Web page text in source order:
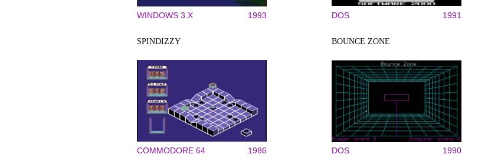
WINDOWS 3.X 1993 DOS 1991
SPINDIZZY
COMMODORE 64 1986
BOUNCE ZONE
DOS 1990